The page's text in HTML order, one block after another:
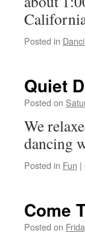
Posted in
Quiet
Posted on
We
dancing
Posted in Fun |
Come
Posted on